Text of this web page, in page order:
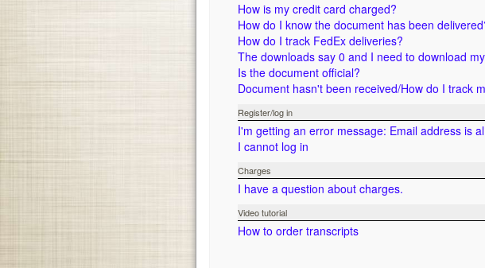
How is my credit card charged?
How do I know the document has been
How do I track FedEx deliveries?
The downloads say 0 and I need to download
Is the document official?
Document hasn't been received/How do I track
Register/log in
I'm getting an error message: Email address is
I cannot log in
Charges
I have a question about charges.
Video tutorial
How to order transcripts